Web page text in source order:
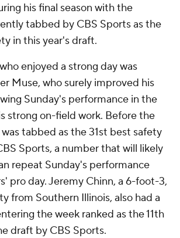
his final season with the
tabbed by CBS Sports as the
in this year's draft.
enjoyed a strong day was
Muse, who surely improved his
Sunday's performance in the
strong on-field work. Before the
tabbed as the 31st best safety
Sports, a number that will likely
repeat Sunday's performance
pro day. Jeremy Chinn, a 6-foot-3,
from Southern Illinois, also had a
the week ranked as the 11th
draft by CBS Sports.